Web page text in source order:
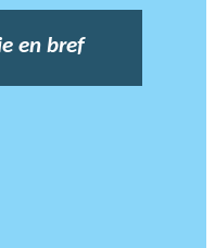
en bref